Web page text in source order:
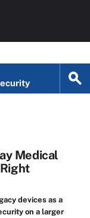
Medical
devices as a
on a larger